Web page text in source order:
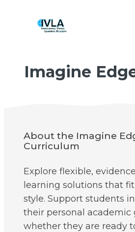
Imagine
About the Imagine
Curriculum
Explore flexible,
learning solutions that
style. Support students
their personal academic
whether they are ready